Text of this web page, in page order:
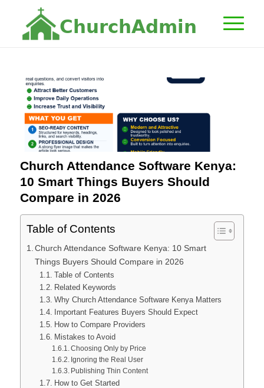
C hurc hAd min
Church Attendance Software Kenya:
10 Smart Things Buyers Should
Compare in 2026
Table of Contents
Church Attendance Software Kenya: 10 Smart
Things Buyers Should Compare in 2026
Table of Contents
Related Keywords
Why Church Attendance Software Kenya Matters
Important Features Buyers Should Expect
How to Compare Providers
Mistakes to Avoid
Choosing Only by Price
Ignoring the Real User
Publishing Thin Content
How to Get Started